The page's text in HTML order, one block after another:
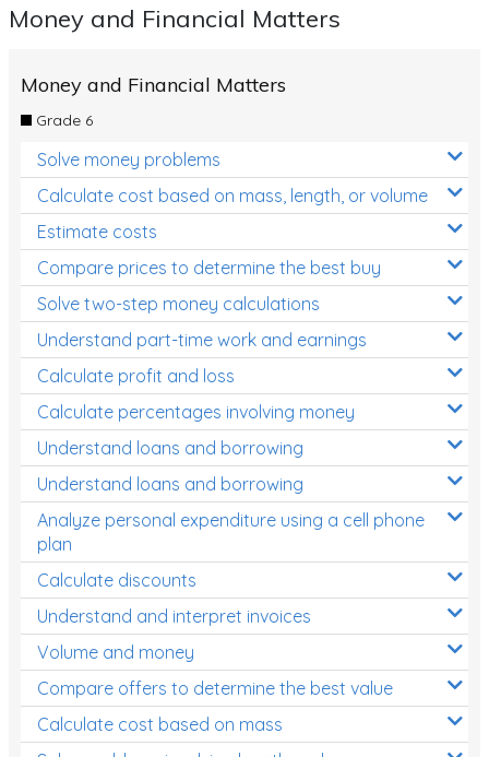
Numbers and Place Value
Review/Exam Prep (Math)
Two Step Problem Solving
Fractions
Decimals
Money and Financial Matters
Patterns and Algebra
Data, Graphs and Statistics
Chance and probability
Converting between units (time, length, mass,
volume)
Time
Length
Area
Mass
Volume
Angles
Money and Financial Matters
Money and Financial Matters
Grade 6
Solve money problems
Calculate cost based on mass, length, or volume
Estimate costs
Compare prices to determine the best buy
Solve two-step money calculations
Understand part-time work and earnings
Calculate profit and loss
Calculate percentages involving money
Understand loans and borrowing
Understand loans and borrowing
Analyze personal expenditure using a cell phone
plan
Calculate discounts
Understand and interpret invoices
Volume and money
Compare offers to determine the best value
Calculate cost based on mass